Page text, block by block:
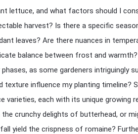
lettuce, and what factors should I
harvest? Is there a specific
leaves? Are there nuances in
balance between frost and
as some gardeners intriguingly
texture influence my planting timeline?
varieties, each with its unique growing
crunchy delights of butterhead, or
yield the crispness of romaine?